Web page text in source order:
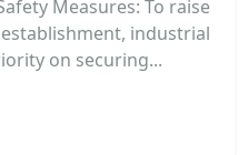
Measures: To raise
industrial
on securing...